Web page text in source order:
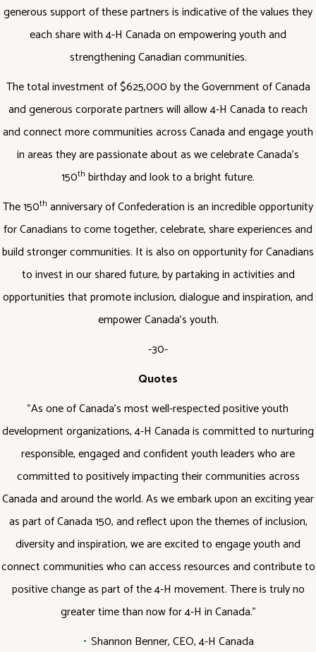
generous support of these partners is indicative of the values they
each share with 4-H Canada on empowering youth and
strengthening Canadian communities.
The total investment of $625,000 by the Government of Canada
and generous corporate partners will allow 4-H Canada to reach
and connect more communities across Canada and engage youth
in areas they are passionate about as we celebrate Canada’s
150th birthday and look to a bright future.
The 150th anniversary of Confederation is an incredible opportunity
for Canadians to come together, celebrate, share experiences and
build stronger communities. It is also on opportunity for Canadians
to invest in our shared future, by partaking in activities and
opportunities that promote inclusion, dialogue and inspiration, and
empower Canada’s youth.
-30-
Quotes
"As one of Canada’s most well-respected positive youth
development organizations, 4-H Canada is committed to nurturing
responsible, engaged and confident youth leaders who are
committed to positively impacting their communities across
Canada and around the world. As we embark upon an exciting year
as part of Canada 150, and reflect upon the themes of inclusion,
diversity and inspiration, we are excited to engage youth and
connect communities who can access resources and contribute to
positive change as part of the 4-H movement. There is truly no
greater time than now for 4-H in Canada.”
Shannon Benner, CEO, 4-H Canada